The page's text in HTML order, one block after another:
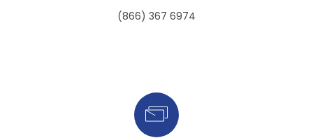
(866) 367 6974